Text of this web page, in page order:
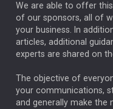
GLOBAL
RACHAEL CALLAGHAN
CHLOE DARLING-
GENUS MEITUAN
CAROLINE SHAW
We are able to offer
of our sponsors, all of
your business. In
articles, additional
experts are shared on
The objective of
your communications,
and generally make